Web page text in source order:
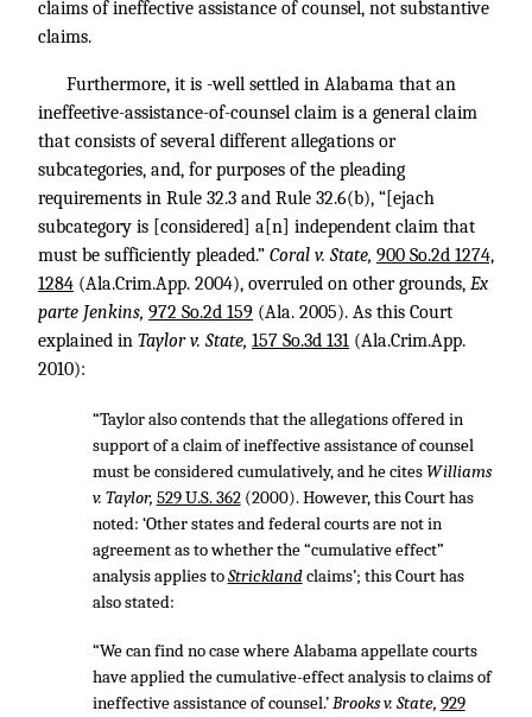
claims of ineffective assistance of counsel, not substantive
claims.
Furthermore, it is -well settled in Alabama that an
ineffeetive-assistance-of-counsel claim is a general claim
that consists of several different allegations or
subcategories, and, for purposes of the pleading
requirements in Rule 32.3 and Rule 32.6(b), “[ejach
subcategory is [considered] a[n] independent claim that
must be sufficiently pleaded.” Coral v. State, 900 So.2d 1274,
1284 (Ala.Crim.App. 2004), overruled on other grounds, Ex
parte Jenkins, 972 So.2d 159 (Ala. 2005). As this Court
explained in Taylor v. State, 157 So.3d 131 (Ala.Crim.App.
2010):
“Taylor also contends that the allegations offered in
support of a claim of ineffective assistance of counsel
must be considered cumulatively, and he citesWilliams
v. Taylor, 529 U.S. 362(2000). However, this Court has
noted: ‘Other states and federal courts are not in
agreement as to whether the “cumulative effect”
analysis applies toStricklandclaims’; this Court has
also stated:
“We can find no case where Alabama appellate courts
have applied the cumulative-effect analysis to claims of
ineffective assistance of counsel.’Brooks v. State, 929